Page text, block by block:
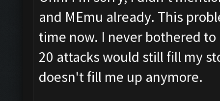
and MEmu already. This
time now. I never bothered
20 attacks would still fill my
doesn't fill me up anymore.